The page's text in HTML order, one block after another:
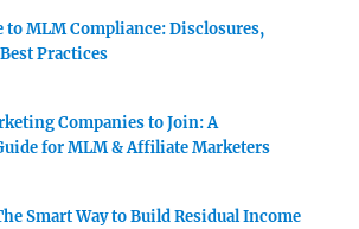
to MLM Compliance: Disclosures,
Practices
Companies to Join: A
for MLM & Affiliate Marketers
Smart Way to Build Residual Income